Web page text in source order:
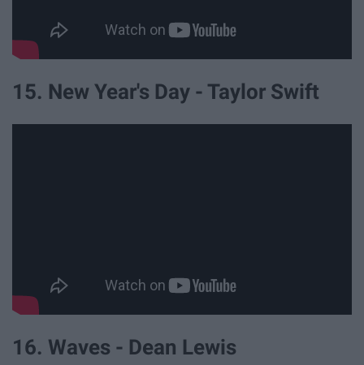
15. New Year's Day - Taylor Swift
16. Waves - Dean Lewis